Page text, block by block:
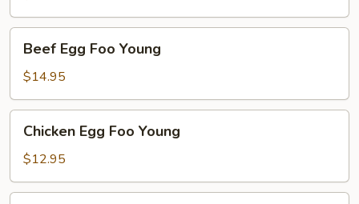
Young
Egg
Foo
Young
Beef Egg Foo Young
$14.95
Egg
Foo
Young
Chicken Egg Foo Young
$12.95